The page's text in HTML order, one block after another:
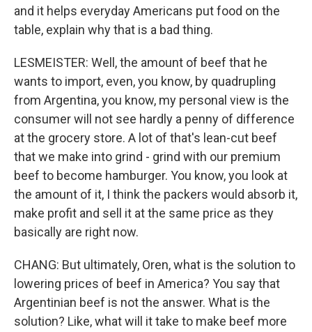
and it helps everyday Americans put food on the
table, explain why that is a bad thing.
LESMEISTER: Well, the amount of beef that he
wants to import, even, you know, by quadrupling
from Argentina, you know, my personal view is the
consumer will not see hardly a penny of difference
at the grocery store. A lot of that's lean-cut beef
that we make into grind - grind with our premium
beef to become hamburger. You know, you look at
the amount of it, I think the packers would absorb it,
make profit and sell it at the same price as they
basically are right now.
CHANG: But ultimately, Oren, what is the solution to
lowering prices of beef in America? You say that
Argentinian beef is not the answer. What is the
solution? Like, what will it take to make beef more